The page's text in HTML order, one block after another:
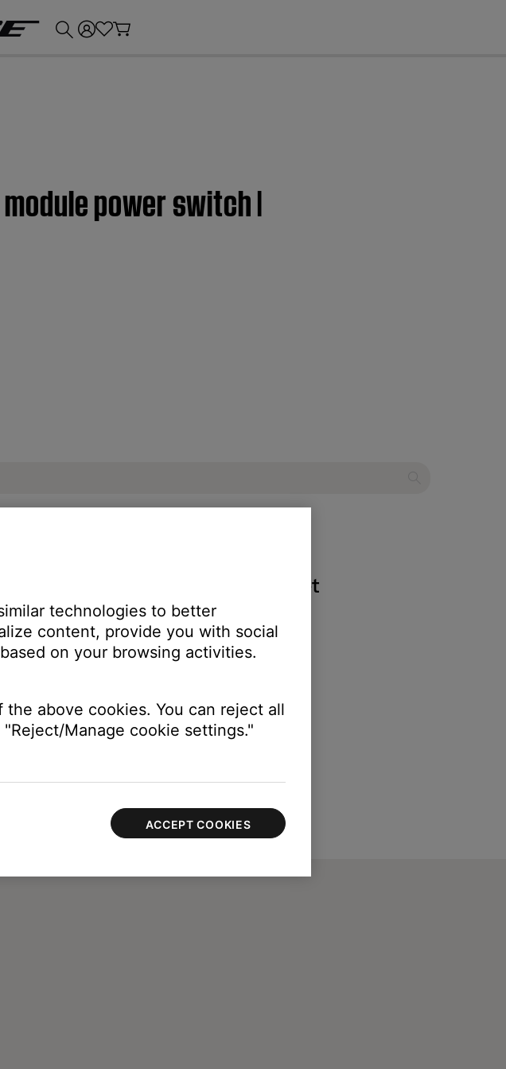
power switch |
| SoundComm™ B30 headset
technologies to better
content, provide you with social
on your browsing activities.
above cookies. You can reject all
Manage cookie settings."
ACCEPT COOKIES